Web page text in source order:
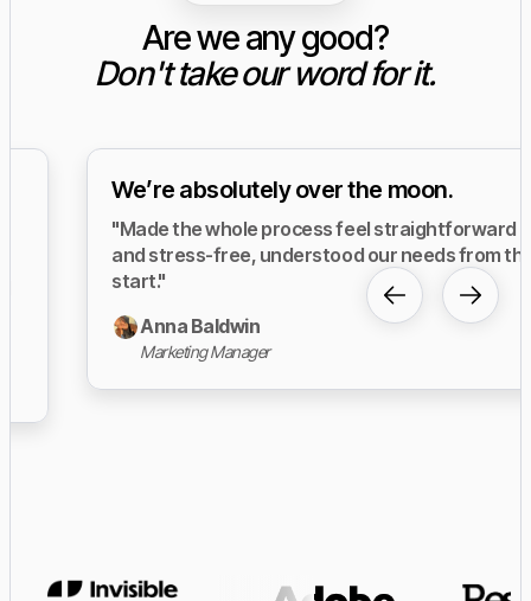
Are we any good?
Don't take our word for it.
We’re absolutely over the moon.
"Made the whole process feel straightforward
and stress-free, understood our needs from the
Anna Baldwin
Marketing Manager